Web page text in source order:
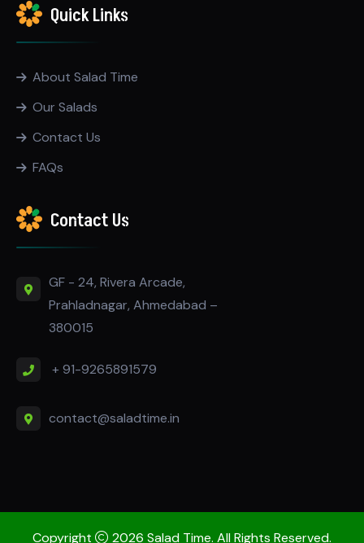
Quick Links
About Salad Time
Our Salads
Contact Us
FAQs
Contact Us
GF - 24, Rivera Arcade,
Prahladnagar, Ahmedabad –
380015
+ 91-9265891579
contact@saladtime.in
Copyright 2026 Salad Time. All Rights Reserved.